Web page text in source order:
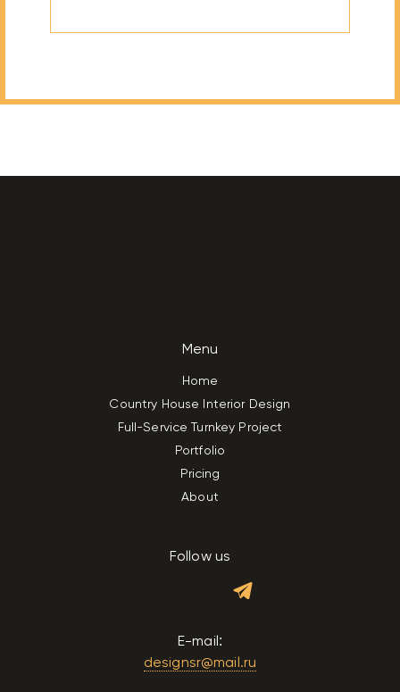
Menu
Home
Country House Interior Design
Full-Service Turnkey Project
Portfolio
Pricing
About
Follow us
E-mail:
designsr@mail.ru